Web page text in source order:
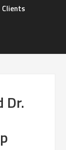
Clients
Dr.